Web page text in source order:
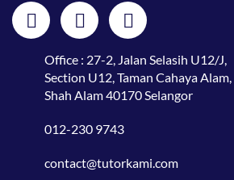
Office : 27-2, Jalan Selasih U12/J,
Section U12, Taman Cahaya Alam,
Shah Alam 40170 Selangor
012-230 9743
contact@tutorkami.com